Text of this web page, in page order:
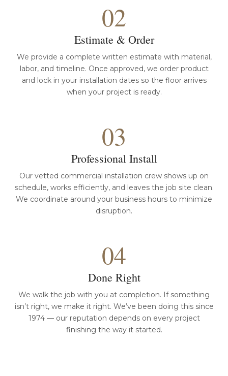
02
Estimate & Order
We provide a complete written estimate with material,
labor, and timeline. Once approved, we order product
and lock in your installation dates so the floor arrives
when your project is ready.
03
Professional Install
Our vetted commercial installation crew shows up on
schedule, works efficiently, and leaves the job site clean.
We coordinate around your business hours to minimize
disruption.
04
Done Right
We walk the job with you at completion. If something
isn’t right, we make it right. We’ve been doing this since
1974 — our reputation depends on every project
finishing the way it started.